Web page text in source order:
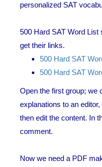
personalized SAT
500 Hard SAT Word
get their links.
500 Hard SAT
500 Hard SAT
Open the first group; we
explanations to an
then edit the content. In
comment.
Now we need a PDF